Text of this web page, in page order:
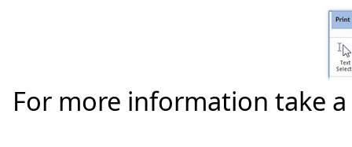
For more information take